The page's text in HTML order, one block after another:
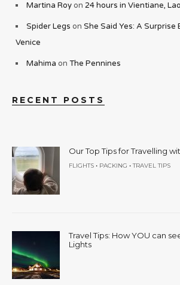
Martina Royon 24 hours in Vientiane,
Spider Legs on She Said Yes: A Surprise
Venice
Mahima on The Pennines
RECENT POSTS
Our Top Tips for Travelling
FLIGHTS • PACKING •TRAVEL TIPS
Travel Tips: How YOU can
Lights